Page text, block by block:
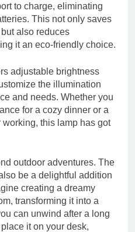
to charge, eliminating
This not only saves
also reduces
it an eco-friendly choice.
adjustable brightness
the illumination
and needs. Whether you
for a cozy dinner or a
this lamp has got
outdoor adventures. The
be a delightful addition
creating a dreamy
transforming it into a
can unwind after a long
it on your desk,